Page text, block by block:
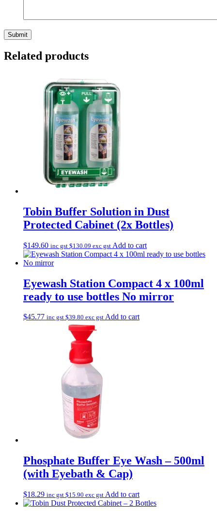
Related products
Tobin Buffer Solution in Dust
Protected Cabinet (2x Bottles)
$149.60 inc gst $130.09 exc gst Add to cart
Eyewash Station Compact 4 x 100ml
ready to use bottles No mirror
$45.77 inc gst $39.80 exc gst Add to cart
Phosphate Buffer Eye Wash – 500ml
(with Eyebath & Cap)
$18.29 inc gst $15.90 exc gst Add to cart